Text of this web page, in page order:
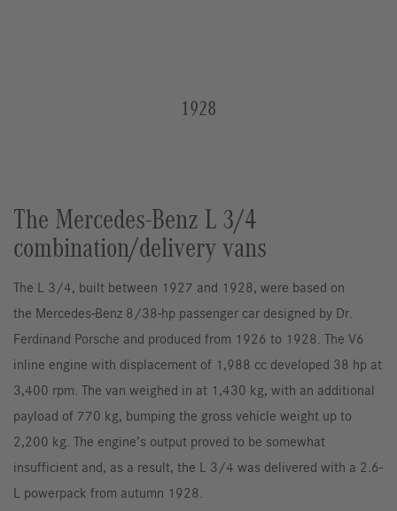
1928
The Mercedes-Benz L 3/4
combination/delivery vans
The L 3/4, built between 1927 and 1928, were based on
the Mercedes-Benz 8/38-hp passenger car designed by Dr.
Ferdinand Porsche and produced from 1926 to 1928. The V6
inline engine with displacement of 1,988 cc developed 38 hp at
3,400 rpm. The van weighed in at 1,430 kg, with an additional
payload of 770 kg, bumping the gross vehicle weight up to
2,200 kg. The engine’s output proved to be somewhat
insufficient and, as a result, the L 3/4 was delivered with a 2.6-
L powerpack from autumn 1928.